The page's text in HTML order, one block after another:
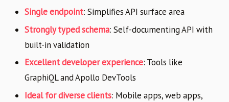
Single endpoint: Simplifies API surface area
Strongly typed schema: Self-documenting API with
built-in validation
Excellent developer experience: Tools like
GraphiQL and Apollo DevTools
Ideal for diverse clients: Mobile apps, web apps,